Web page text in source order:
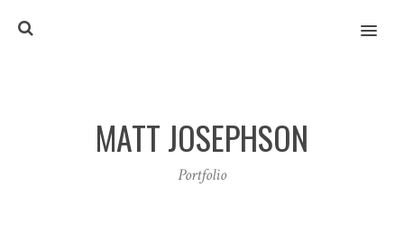
MENU
MATT JOSEPHSON
Portfolio